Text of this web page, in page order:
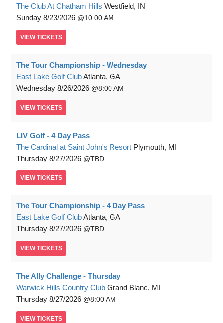
The Club At Chatham Hills Westfield, IN
Sunday 8/23/2026 10:00 AM
VIEW TICKETS
The Tour Championship - Wednesday
East Lake Golf ClubAtlanta, GA
Wednesday 8/26/2026 8:00 AM
VIEW TICKETS
LIV Golf - 4 Day Pass
The Cardinal at Saint John's Resort Plymouth, MI
Thursday 8/27/2026 TBD
VIEW TICKETS
The Tour Championship - 4 Day Pass
East Lake Golf ClubAtlanta, GA
Thursday 8/27/2026 TBD
VIEW TICKETS
The Ally Challenge - Thursday
Warwick Hills Country Club Grand Blanc, MI
Thursday 8/27/2026 8:00 AM
VIEW TICKETS